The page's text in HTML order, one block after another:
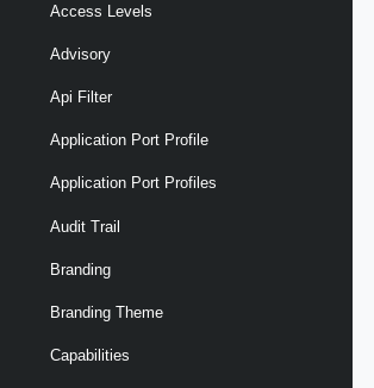
Access Levels
Advisory
Api Filter
Application Port Profile
Application Port Profiles
Audit Trail
Branding
Branding Theme
Capabilities